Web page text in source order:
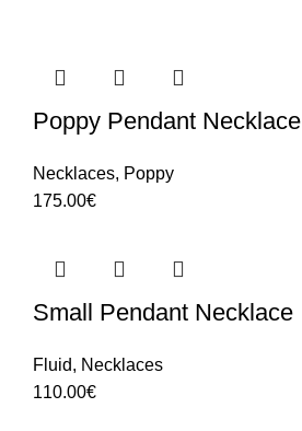
Poppy Pendant Necklace
Necklaces, Poppy
175.00€
Small Pendant Necklace
Fluid, Necklaces
110.00€